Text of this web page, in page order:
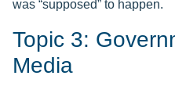
was “supposed” to happen.
Topic 3:
Media